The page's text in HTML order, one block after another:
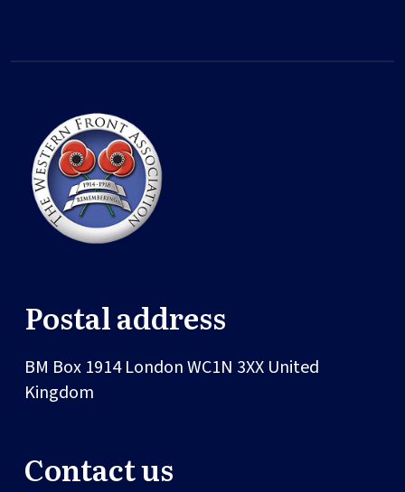
Postal address
BM Box 1914LondonWC1N 3XX United
Kingdom
Contact us